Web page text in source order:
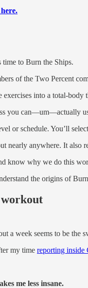
time to Burn the Ships.
of the Two Percent
into a total-body
you can—um—actually
or schedule. You’ll
nearly anywhere. It also
know why we do this
the origins of
workout
a week seems to be the
my time reporting inside
me less insane.